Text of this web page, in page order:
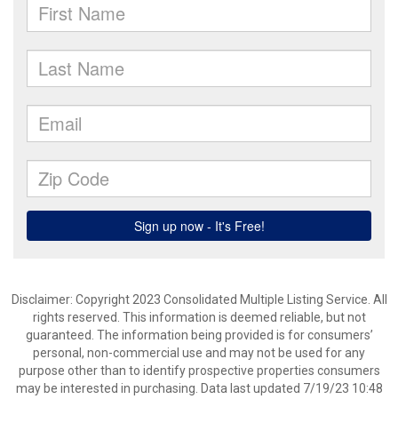
Disclaimer: Copyright 2023 Consolidated Multiple Listing Service. All
rights reserved. This information is deemed reliable, but not
guaranteed. The information being provided is for consumers’
personal, non-commercial use and may not be used for any
purpose other than to identify prospective properties consumers
may be interested in purchasing. Data last updated 7/19/23 10:48